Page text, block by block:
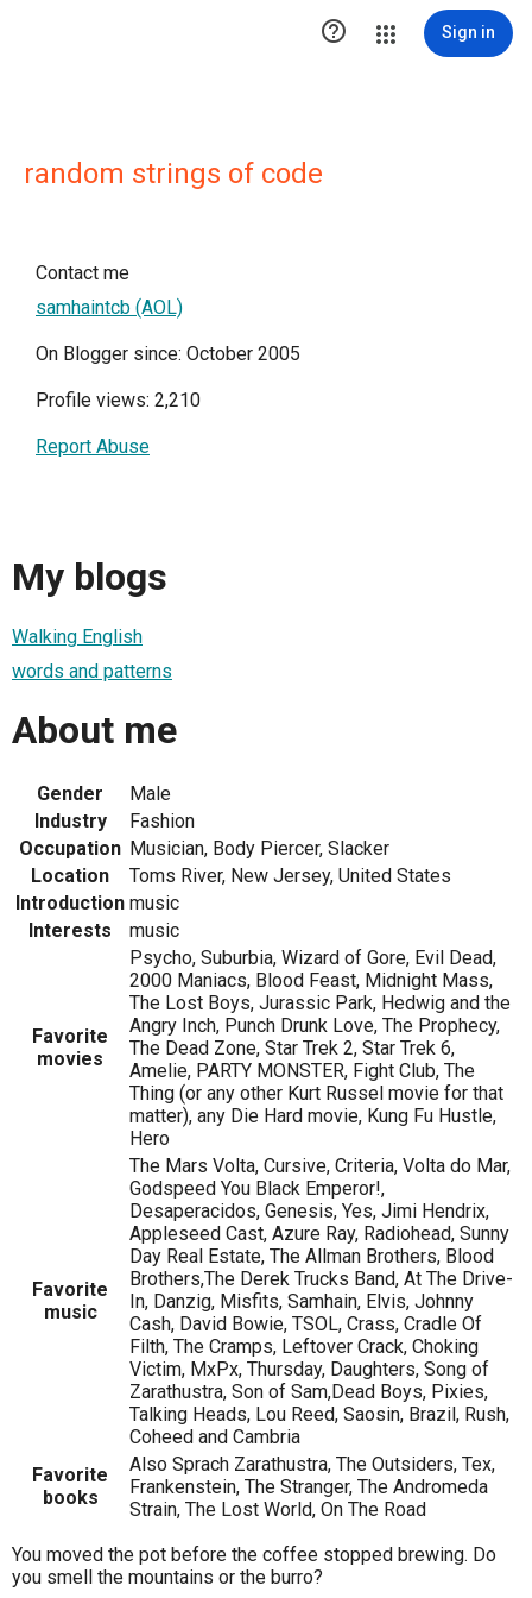
 Sign in
random strings of code
Contact me
samhaintcb (AOL)
On Blogger since: October 2005
Profile views: 2,210
Report Abuse
My blogs
Walking English
words and patterns
About me
Gender
Male
Industry
Fashion
Occupation Musician, Body Piercer, Slacker
Location
Toms River, New Jersey, United States
Introduction music
Interests
music
Favorite
movies
Psycho, Suburbia, Wizard of Gore, Evil Dead,
2000 Maniacs, Blood Feast, Midnight Mass,
The Lost Boys, Jurassic Park, Hedwig and the
Angry Inch, Punch Drunk Love, The Prophecy,
The Dead Zone, Star Trek 2, Star Trek 6,
Amelie, PARTY MONSTER, Fight Club, The
Thing (or any other Kurt Russel movie for that
matter), any Die Hard movie, Kung Fu Hustle,
Hero
Favorite
music
The Mars Volta, Cursive, Criteria, Volta do Mar,
Godspeed You Black Emperor!,
Desaperacidos, Genesis, Yes, Jimi Hendrix,
Appleseed Cast, Azure Ray, Radiohead, Sunny
Day Real Estate, The Allman Brothers, Blood
Brothers,The Derek Trucks Band, At The Drive-
In, Danzig, Misfits, Samhain, Elvis, Johnny
Cash, David Bowie, TSOL, Crass, Cradle Of
Filth, The Cramps, Leftover Crack, Choking
Victim, MxPx, Thursday, Daughters, Song of
Zarathustra, Son of Sam,Dead Boys, Pixies,
Talking Heads, Lou Reed, Saosin, Brazil, Rush,
Coheed and Cambria
Favorite
books
Also Sprach Zarathustra, The Outsiders, Tex,
Frankenstein, The Stranger, The Andromeda
Strain, The Lost World, On The Road
You moved the pot before the coffee stopped brewing. Do
you smell the mountains or the burro?